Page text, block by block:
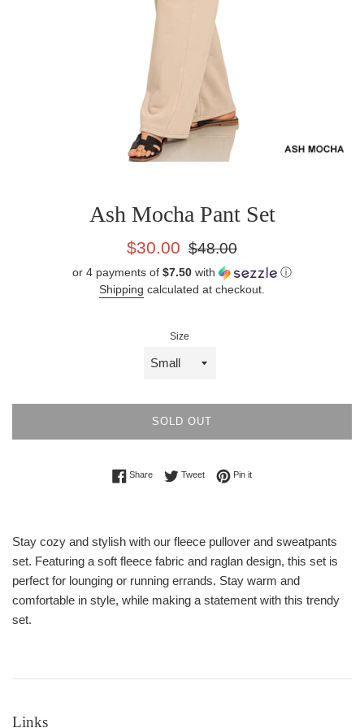
Ash Mocha Pant Set
Sale
$30.00
Regular
$48.00
or 4 payments of $7.50 with
ⓘ
Shipping calculated at checkout.
Size
SOLD OUT
ShareShare on Facebook
TweetTweet on Twitter
Pin itPin on Pinterest
Stay cozy and stylish with our fleece pullover and sweatpants
set. Featuring a soft fleece fabric and raglan design, this set is
perfect for lounging or running errands. Stay warm and
comfortable in style, while making a statement with this trendy
set.
Links